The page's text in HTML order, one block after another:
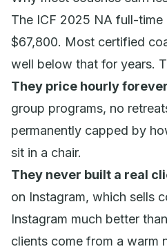
The ICF 2025 NA full-time
$67,800. Most certified
well below that for years.
They price hourly
group programs, no
permanently capped by
sit in a chair.
They never built a real
on Instagram, which sells
Instagram much better
clients come from a warm